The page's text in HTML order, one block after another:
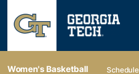
Women's Basketball Schedule